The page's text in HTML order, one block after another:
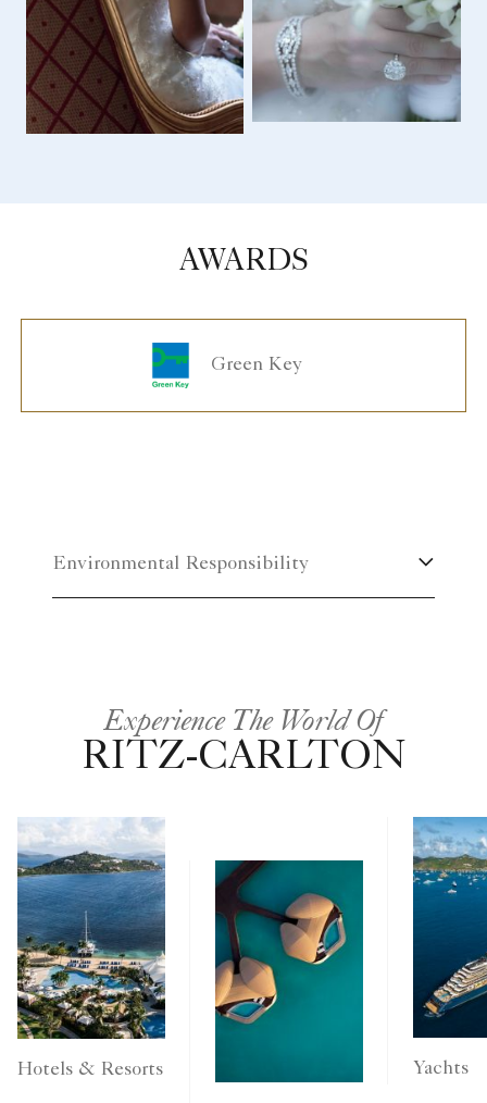
AWARDS
Green Key
Environmental Responsibility
Experience The World Of
RITZ-CARLTON
Hotels & Resorts Yachts